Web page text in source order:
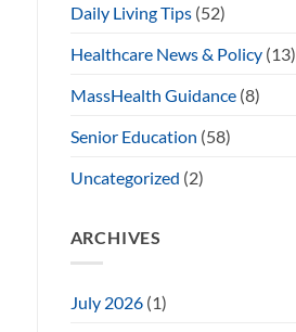
Daily Living Tips(52)
Healthcare News & Policy(13)
MassHealth Guidance(8)
Senior Education (58)
Uncategorized (2)
ARCHIVES
July 2026(1)